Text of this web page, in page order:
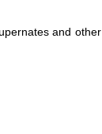
and other